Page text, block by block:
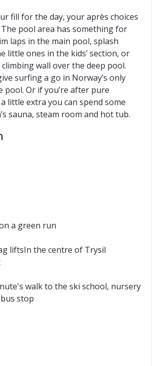
fill for the day, your après choices
pool area has something for
laps in the main pool, splash
little ones in the kids’ section, or
wall over the deep pool.
surfing a go in Norway’s only
pool. Or if you’re after pure
little extra you can spend some
sauna, steam room and hot tub.
a green run
liftsIn the centre of Trysil
walk to the ski school, nursery
stop